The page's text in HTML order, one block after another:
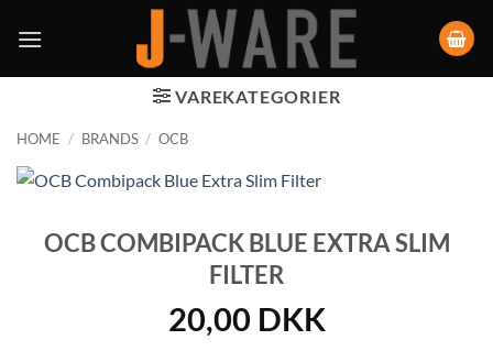
VAREKATEGORIER
HOME / BRANDS / OCB
OCB COMBIPACK BLUE EXTRA SLIM
FILTER
20,00 DKK